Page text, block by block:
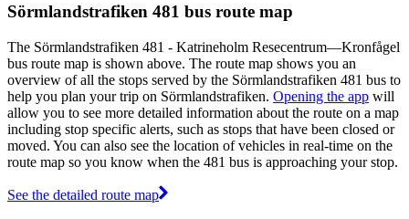
Sörmlandstrafiken 481 bus route map
The Sörmlandstrafiken 481 - Katrineholm Resecentrum—Kronfågel
bus route map is shown above. The route map shows you an
overview of all the stops served by the Sörmlandstrafiken 481 bus to
help you plan your trip on Sörmlandstrafiken. Opening the app will
allow you to see more detailed information about the route on a map
including stop specific alerts, such as stops that have been closed or
moved. You can also see the location of vehicles in real-time on the
route map so you know when the 481 bus is approaching your stop.
See the detailed route map